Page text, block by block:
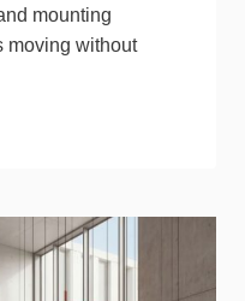
mounting
moving without